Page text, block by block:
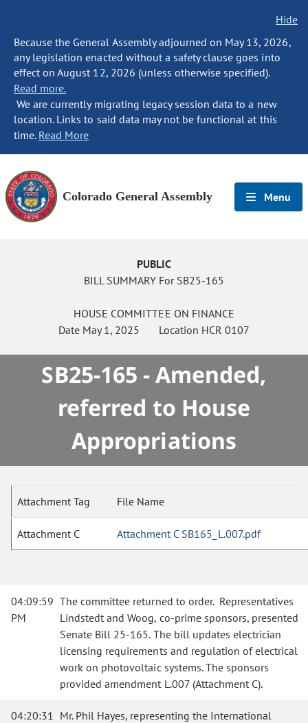
Hide
Because the General Assembly adjourned on May 13, 2026,
any legislation enacted without a safety clause goes into
effect on August 12, 2026 (unless otherwise specified).
Read more.
We are currently migrating legacy session data to a new
location. Links to said data may not be functional at this
time. Read More
Colorado General Assembly Menu
PUBLIC
BILL SUMMARY For SB25-165
HOUSE COMMITTEE ON FINANCE
Date May 1, 2025 Location HCR 0107
SB25-165 - Amended,
referred to House
Appropriations
Attachment Tag File Name
Attachment C Attachment C SB165_L.007.pdf
04:09:59
PM
The committee returned to order. Representatives
Lindstedt and Woog, co-prime sponsors, presented
Senate Bill 25-165. The bill updates electrician
licensing requirements and regulation of electrical
work on photovoltaic systems. The sponsors
provided amendment L.007 (Attachment C).
04:20:31 Mr. Phil Hayes, representing the International